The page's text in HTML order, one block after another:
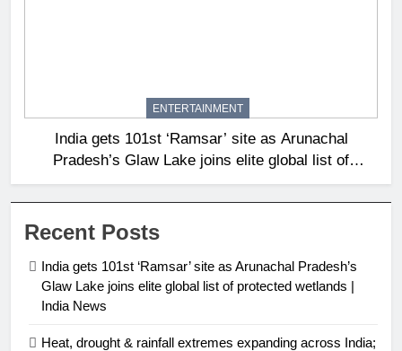
ENTERTAINMENT
India gets 101st ‘Ramsar’ site as Arunachal
Pradesh’s Glaw Lake joins elite global list of
protected wetlands | India News
Recent Posts
India gets 101st ‘Ramsar’ site as Arunachal Pradesh’s
Glaw Lake joins elite global list of protected wetlands |
India News
Heat, drought & rainfall extremes expanding across India;